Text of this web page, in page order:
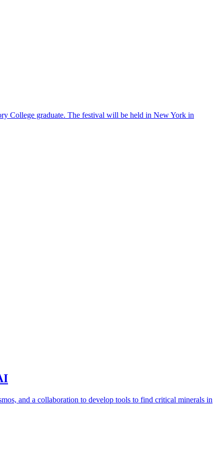
College graduate. The festival will be held in New York in
and a collaboration to develop tools to find critical minerals in